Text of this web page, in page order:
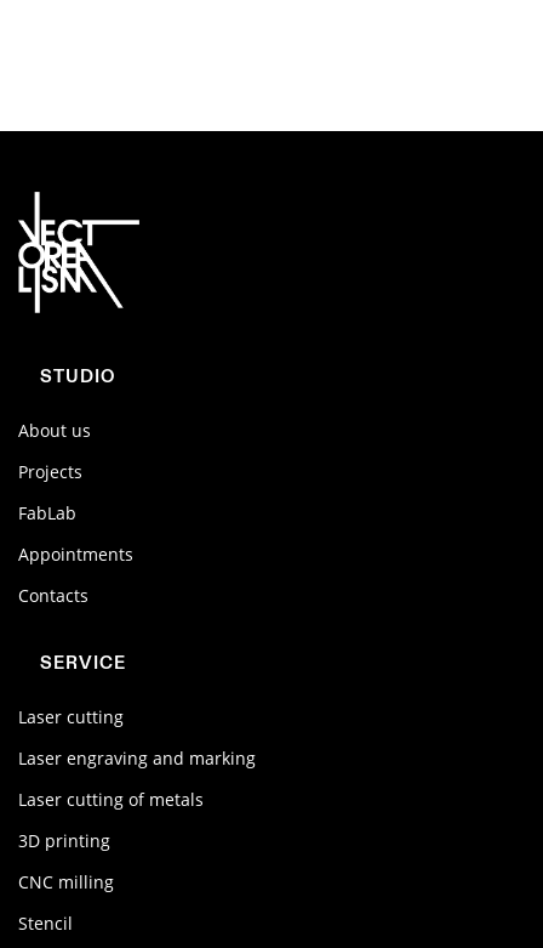
STUDIO
About us
Projects
FabLab
Appointments
Contacts
SERVICE
Laser cutting
Laser engraving and marking
Laser cutting of metals
3D printing
CNC milling
Stencil